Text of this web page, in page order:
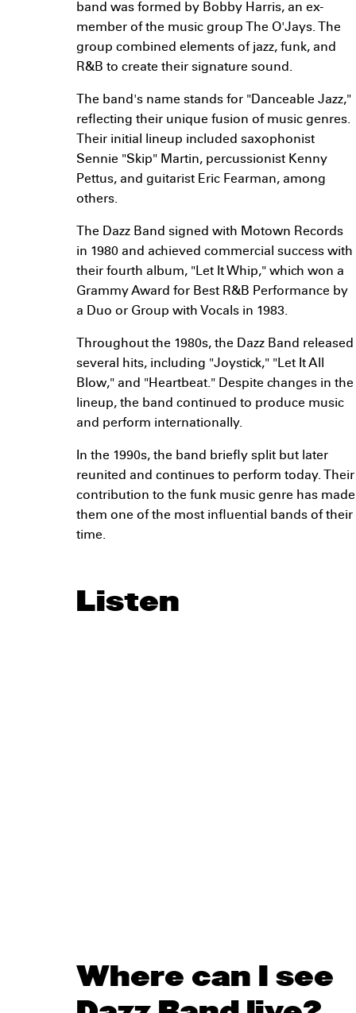
band was formed by Bobby Harris, an ex-
member of the music group The O'Jays. The
group combined elements of jazz, funk, and
R&B to create their signature sound.
The band's name stands for "Danceable Jazz,"
reflecting their unique fusion of music genres.
Their initial lineup included saxophonist
Sennie "Skip" Martin, percussionist Kenny
Pettus, and guitarist Eric Fearman, among
others.
The Dazz Band signed with Motown Records
in 1980 and achieved commercial success with
their fourth album, "Let It Whip," which won a
Grammy Award for Best R&B Performance by
a Duo or Group with Vocals in 1983.
Throughout the 1980s, the Dazz Band released
several hits, including "Joystick," "Let It All
Blow," and "Heartbeat." Despite changes in the
lineup, the band continued to produce music
and perform internationally.
In the 1990s, the band briefly split but later
reunited and continues to perform today. Their
contribution to the funk music genre has made
them one of the most influential bands of their
time.
Listen
Where can I see